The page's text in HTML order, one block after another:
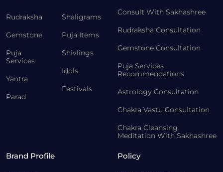
Rudraksha
Gemstone
Puja
Services
Yantra
Parad
Shaligrams
Puja Items
Shivlings
Idols
Festivals
Consult With Sakhashree
Rudraksha Consultation
Gemstone Consultation
Puja Services
Recommendations
Astrology Consultation
Chakra Vastu Consultation
Chakra Cleansing
Meditation With Sakhashree
Brand Profile Policy